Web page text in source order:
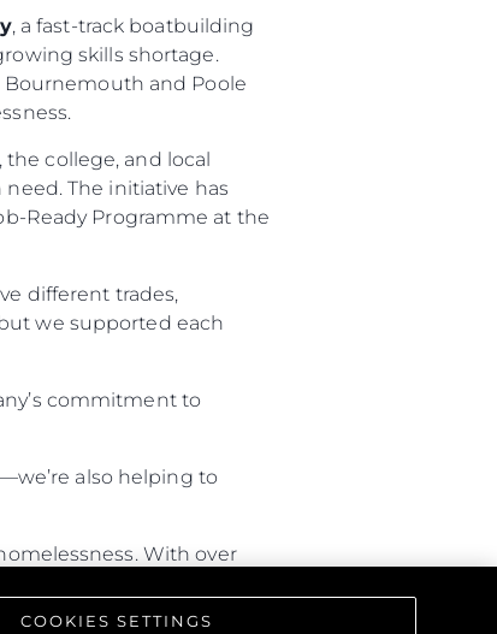
, a fast-track boatbuilding
skills shortage.
and Poole
the college, and local
The initiative has
Ready Programme at the
different trades,
we supported each
commitment to
also helping to
With over
COOKIES SETTINGS